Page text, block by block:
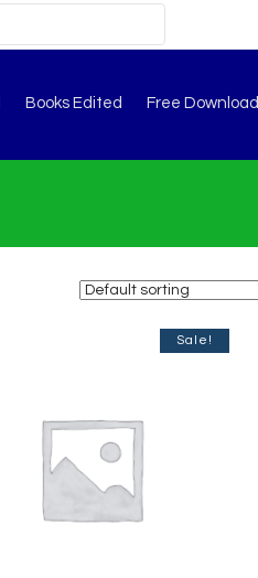
Books Edited Free Download
Sale!